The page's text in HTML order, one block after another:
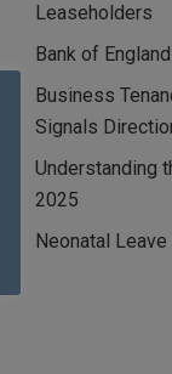
Leaseholders
Bank of
Business
Signals
Understanding
2025
Neonatal